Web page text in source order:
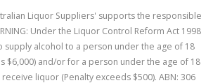
Liquor Suppliers' supports the responsible
Under the Liquor Control Reform Act 1998
supply alcohol to a person under the age of 18
$6,000) and/or for a person under the age of 18
liquor (Penalty exceeds $500). ABN: 306